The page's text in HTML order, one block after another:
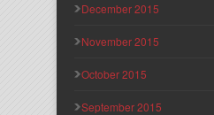
December 2015
November 2015
October 2015
September 2015